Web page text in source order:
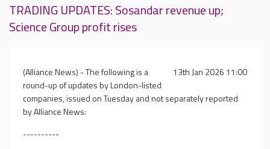
TRADING UPDATES: Sosandar revenue up;
Science Group profit rises
13th Jan 2026 11:00
(Alliance News) - The following is a
round-up of updates by London-listed
companies, issued on Tuesday and not separately reported
by Alliance News:
----------